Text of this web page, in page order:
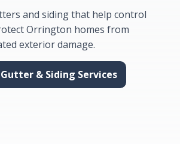
and siding that help control
Orrington homes from
exterior damage.
& Siding Services